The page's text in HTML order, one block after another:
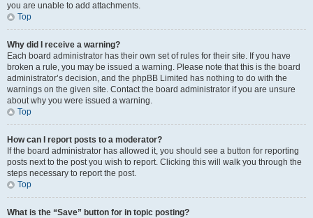
you are unable to add attachments.
Top
Why did I receive a warning?
Each board administrator has their own set of rules for their site. If you have
broken a rule, you may be issued a warning. Please note that this is the board
administrator’s decision, and the phpBB Limited has nothing to do with the
warnings on the given site. Contact the board administrator if you are unsure
about why you were issued a warning.
Top
How can I report posts to a moderator?
If the board administrator has allowed it, you should see a button for reporting
posts next to the post you wish to report. Clicking this will walk you through the
steps necessary to report the post.
Top
What is the “Save” button for in topic posting?